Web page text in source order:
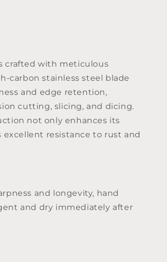
crafted with meticulous
carbon stainless steel blade
and edge retention,
cutting, slicing, and dicing.
not only enhances its
resistance to rust and
and longevity, hand
and dry immediately after